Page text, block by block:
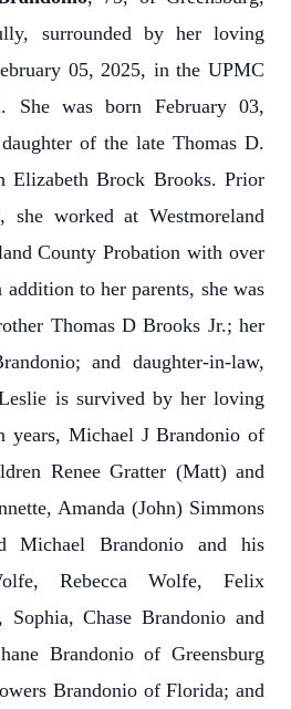
surrounded by her loving
05, 2025, in the UPMC
She was born February 03,
of the late Thomas D.
Elizabeth Brock Brooks. Prior
she worked at Westmoreland
County Probation with over
to her parents, she was
Thomas D Brooks Jr.; her
and daughter-in-law,
is survived by her loving
years, Michael J Brandonio of
Renee Gratter (Matt) and
Amanda (John) Simmons
Michael Brandonio and his
Rebecca Wolfe, Felix
Chase Brandonio and
Brandonio of Greensburg
Brandonio of Florida; and